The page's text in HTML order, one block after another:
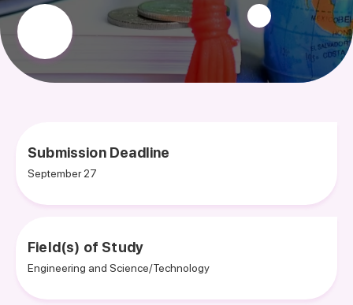
Submission Deadline
September 27
Field(s) of Study
Engineering and Science/Technology